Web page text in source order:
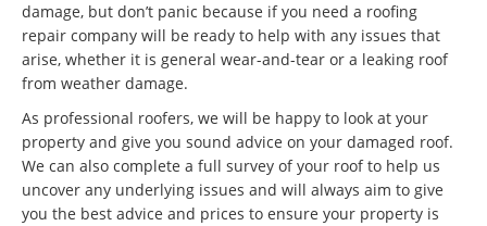
damage, but don’t panic because if you need a roofing
repair company will be ready to help with any issues that
arise, whether it is general wear-and-tear or a leaking roof
from weather damage.
As professional roofers, we will be happy to look at your
property and give you sound advice on your damaged roof.
We can also complete a full survey of your roof to help us
uncover any underlying issues and will always aim to give
you the best advice and prices to ensure your property is